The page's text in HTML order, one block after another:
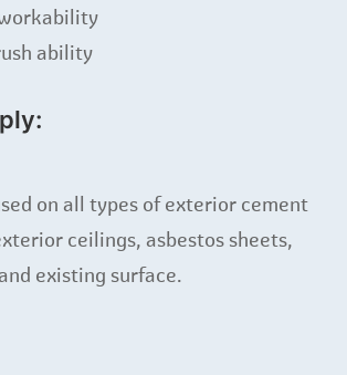
ability
on all types of exterior cement
ceilings, asbestos sheets,
existing surface.